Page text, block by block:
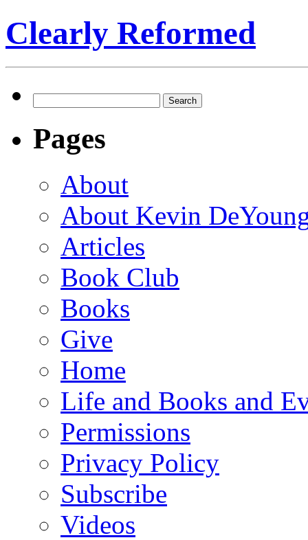
Clearly Reformed
for:
Pages
About
About Kevin
Articles
Book Club
Books
Give
Home
Life and Books and
Permissions
Privacy Policy
Subscribe
Videos